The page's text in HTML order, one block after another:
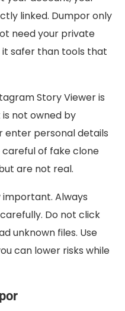
linked. Dumpor only
need your private
safer than tools that
Story Viewer is
not owned by
enter personal details
careful of fake clone
are not real.
important. Always
Do not click
unknown files. Use
can lower risks while